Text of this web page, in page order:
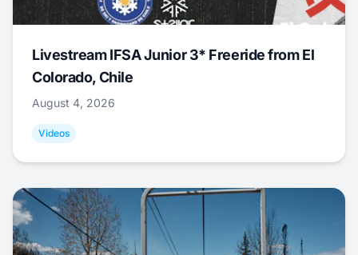
Livestream IFSA Junior 3* Freeride from El
Colorado, Chile
August 4, 2026
Videos